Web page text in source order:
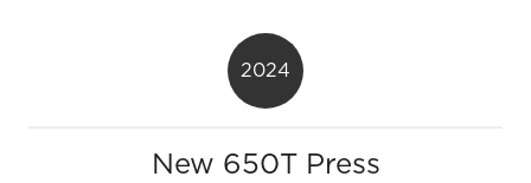
2024
New 650T Press